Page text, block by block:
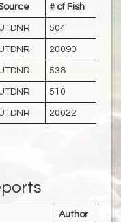
# of Fish
504
20090
538
510
20022
Author